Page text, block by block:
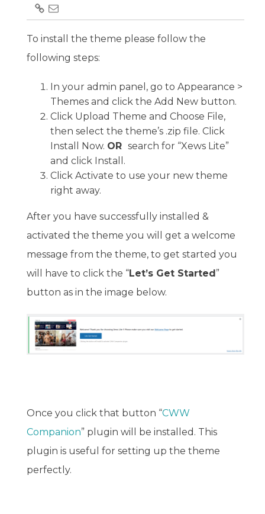
To install the theme please follow the
following steps:
In your admin panel, go to Appearance >
Themes and click the Add New button.
Click Upload Theme and Choose File,
then select the theme’s .zip file. Click
Install Now. OR search for “Xews Lite”
and click Install.
Click Activate to use your new theme
right away.
After you have successfully installed &
activated the theme you will get a welcome
message from the theme, to get started you
will have to click the “Let’s Get Started”
button as in the image below.
Once you click that button “CWW
Companion” plugin will be installed. This
plugin is useful for setting up the theme
perfectly.